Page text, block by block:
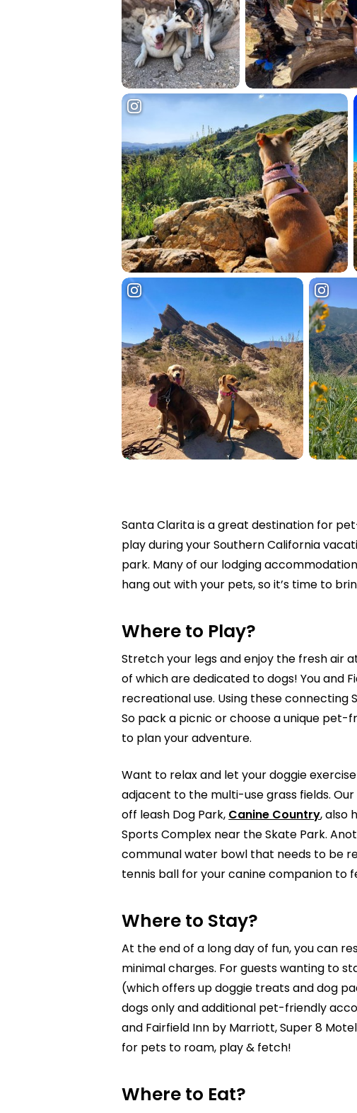
Hit enter to search or ESC to close
Santa Clarita is a great destination for
play during your Southern California
park. Many of our lodging
hang out with your pets, so it’s time to
Where to Play?
Stretch your legs and enjoy the fresh air
of which are dedicated to dogs! You and
recreational use. Using these connecting
So pack a picnic or choose a unique
to plan your adventure.
Want to relax and let your doggie
adjacent to the multi-use grass fields.
off leash Dog Park, Canine Country, also
Sports Complex near the Skate Park.
communal water bowl that needs to be
tennis ball for your canine companion to
Where to Stay?
At the end of a long day of fun, you can
minimal charges. For guests wanting to
(which offers up doggie treats and dog
dogs only and additional pet-friendly
and Fairfield Inn by Marriott, Super 8
for pets to roam, play & fetch!
Where to Eat?